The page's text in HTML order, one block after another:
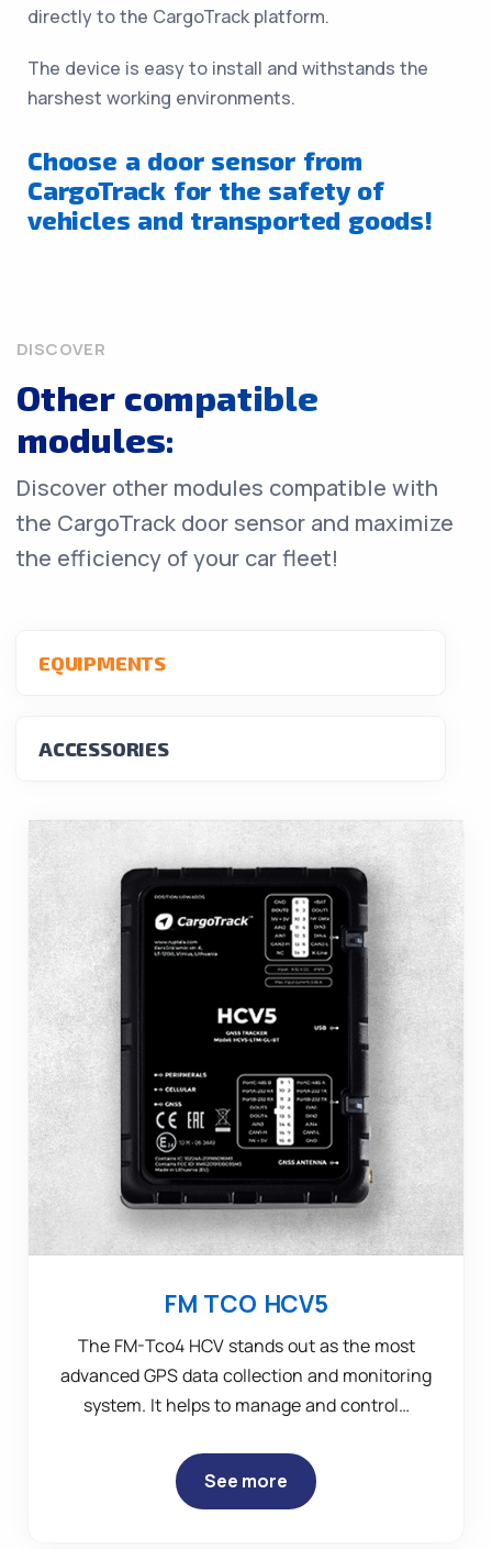
directly to the CargoTrack platform.
The device is easy to install and withstands the
harshest working environments.
Choose a door sensor from
CargoTrack for the safety of
vehicles and transported goods!
DISCOVER
Other compatible
modules:
Discover other modules compatible with
the CargoTrack door sensor and maximize
the efficiency of your car fleet!
EQUIPMENTS
ACCESSORIES
FM TCO HCV5
The FM-Tco4 HCV stands out as the most
advanced GPS data collection and monitoring
system. It helps to manage and control…
See more